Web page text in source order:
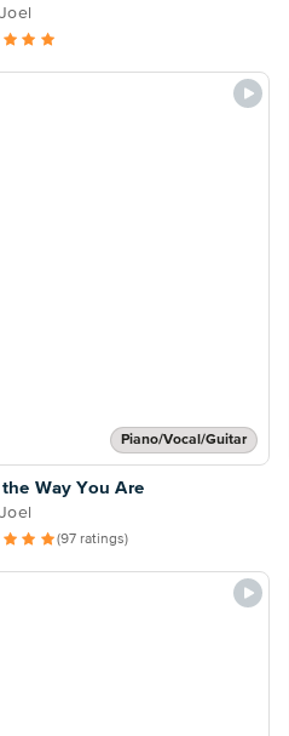
Piano/Vocal/Guitar
Way You Are
(97 ratings)